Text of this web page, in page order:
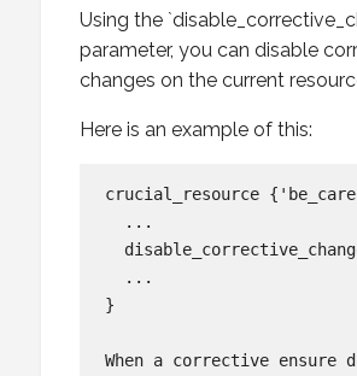
Using the
parameter, you can disable
changes on the current
Here is an example of this:
crucial_resource
  ...
  ...
}
When a corrective ensure